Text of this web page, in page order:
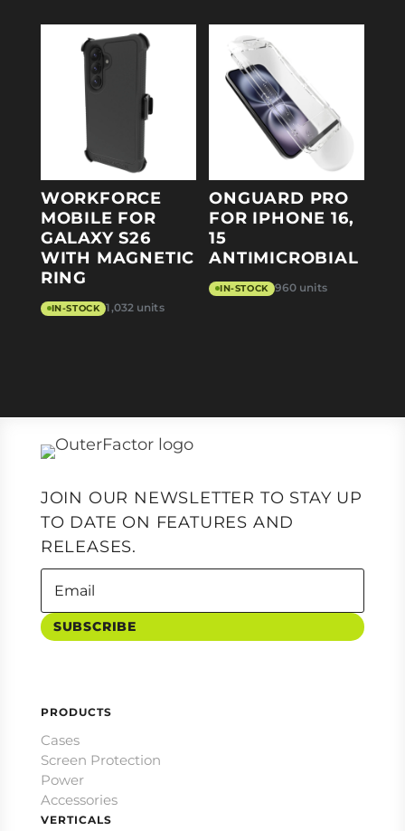
WORKFORCE
MOBILE FOR
GALAXY S26
WITH MAGNETIC
RING
IN-STOCK 1,032 units
ONGUARD PRO
FOR IPHONE 16,
15
ANTIMICROBIAL
IN-STOCK 960 units
JOIN OUR NEWSLETTER TO STAY UP
TO DATE ON FEATURES AND
RELEASES.
SUBSCRIBE
PRODUCTS
Cases
Screen Protection
Power
Accessories
VERTICALS